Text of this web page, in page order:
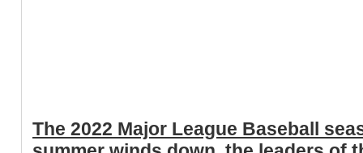
The 2022 Major League Baseball